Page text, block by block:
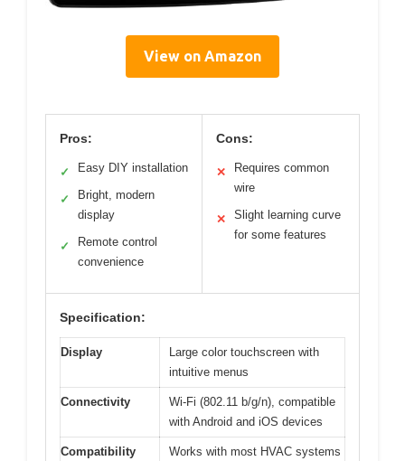
View on Amazon
Pros:
✓ Easy DIY installation
✓
Bright, modern
display
✓
Remote control
convenience
Cons:
✕
Requires common
wire
✕
Slight learning curve
for some features
Specification:
Display
Large color touchscreen with
intuitive menus
Connectivity
Wi-Fi (802.11 b/g/n), compatible
with Android and iOS devices
Compatibility
Works with most HVAC systems